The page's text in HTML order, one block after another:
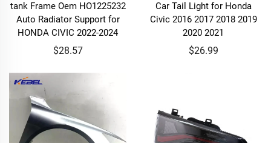
tank Frame Oem HO1225232
Auto Radiator Support for
HONDA CIVIC 2022-2024
$28.57
Car Tail Light for Honda
Civic 2016 2017 2018 2019
2020 2021
$26.99